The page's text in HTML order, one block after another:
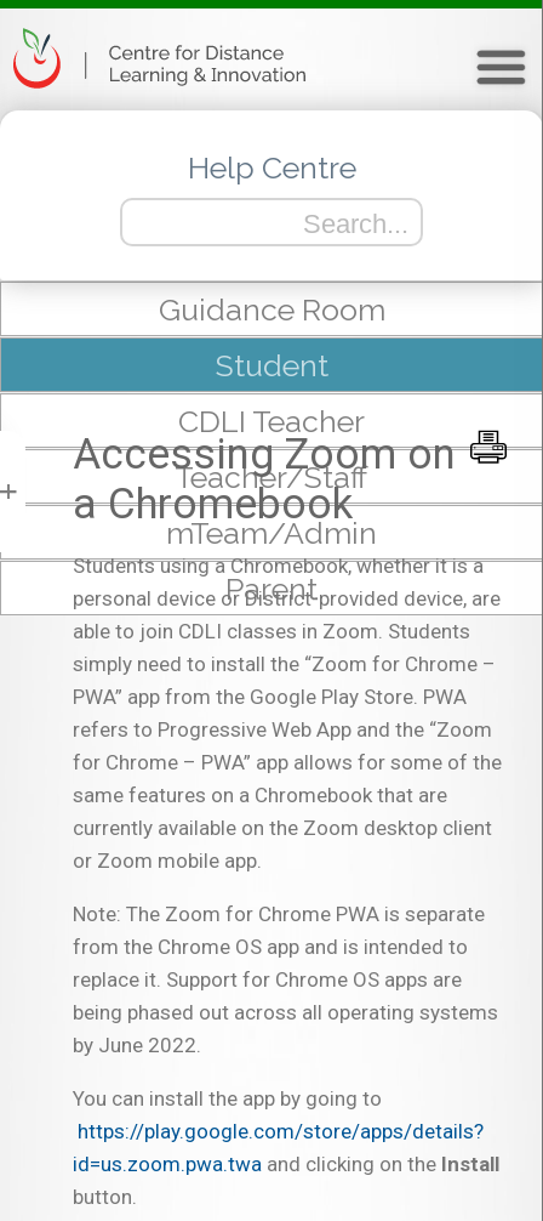
Guidance Room
Student
CDLI Teacher
Teacher/Staff
mTeam/Admin
Parent
Help Centre
Accessing Zoom on
a Chromebook
Students using a Chromebook, whether it is a
personal device or District-provided device, are
able to join CDLI classes in Zoom. Students
simply need to install the “Zoom for Chrome –
PWA” app from the Google Play Store. PWA
refers to Progressive Web App and the “Zoom
for Chrome – PWA” app allows for some of the
same features on a Chromebook that are
currently available on the Zoom desktop client
or Zoom mobile app.
Note: The Zoom for Chrome PWA is separate
from the Chrome OS app and is intended to
replace it. Support for Chrome OS apps are
being phased out across all operating systems
by June 2022.
You can install the app by going to
https://play.google.com/store/apps/details?
id=us.zoom.pwa.twa and clicking on the Install
button.